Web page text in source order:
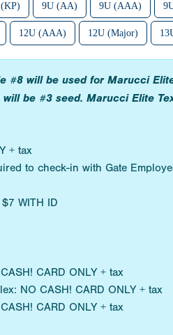
9U (AA) 9U (AAA)
12U (AAA) 12U (Major)
#8 will be used for Marucci
will be #3 seed. Marucci Elite
+ tax
to check-in with Gate
WITH ID
CARD ONLY + tax
NO CASH! CARD ONLY + tax
CARD ONLY + tax